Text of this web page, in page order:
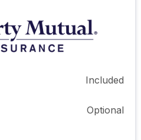
Included
Optional